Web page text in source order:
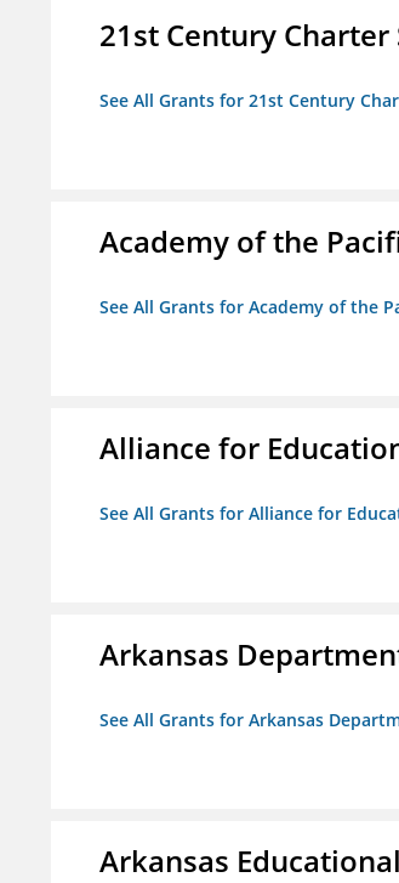
21st Century Charter
See All Grants for 21st Century
Academy of the
See All Grants for Academy of the
Alliance for
See All Grants for Alliance for
Arkansas
See All Grants for Arkansas
Arkansas